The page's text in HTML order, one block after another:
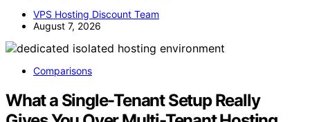
VPS Hosting Discount Team
August 7, 2026
Comparisons
What a Single-Tenant Setup Really